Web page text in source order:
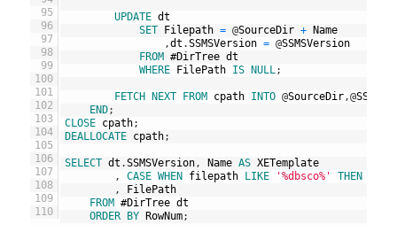
95
96
97
98
99
100
101
102
103
104
105
106
107
108
109
110
UPDATE dt
SET Filepath = @SourceDir + Name
,dt .SSMSVersion = @SSMSVersion
FROM #DirTree dt
WHERE FilePath IS NULL ;
FETCH NEXT FROM cpath INTO @SourceDir ,@
END;
CLOSE cpath;
DEALLOCATE cpath;
SELECT dt .SSMSVersion , Name AS XETemplate
,
CASE WHEN filepath LIKE '%dbsco%' THEN
,
FilePath
FROM #DirTree dt
ORDER BY RowNum;